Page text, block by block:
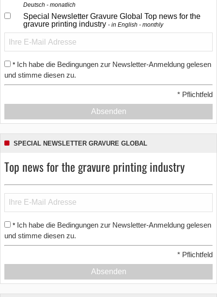
Deutsch - monatlich
Special Newsletter Gravure Global Top news for the
gravure printing industry
in English - monthly
* Ich habe die Bedingungen zur Newsletter-Anmeldung gelesen
und stimme diesen zu.
* Pflichtfeld
Absenden
SPECIAL NEWSLETTER GRAVURE GLOBAL
Top news for the gravure printing industry
* Ich habe die Bedingungen zur Newsletter-Anmeldung gelesen
und stimme diesen zu.
* Pflichtfeld
Absenden